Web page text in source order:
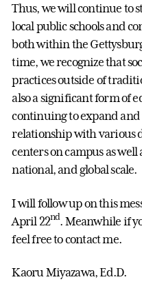
Thus, we will continue to
local public schools and
both within the
time, we recognize that
practices outside of
also a significant form of
continuing to expand
relationship with various
centers on campus as well
national, and global scale.
I will follow up on this
April 22nd. Meanwhile if
feel free to contact me.
Kaoru Miyazawa, Ed.D.